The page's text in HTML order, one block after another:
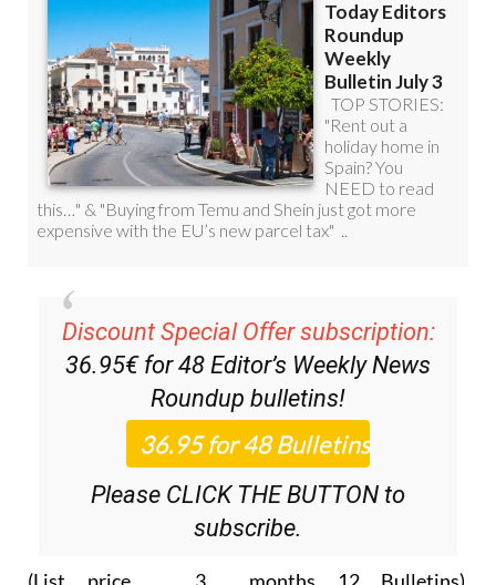
Discount Special Offer subscription:
36.95€ for 48Editor’s Weekly News
Roundupbulletins!
Please CLICK THE BUTTON to
subscribe.